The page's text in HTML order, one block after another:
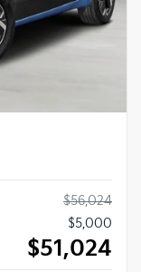
$56,024
$5,000
$51,024